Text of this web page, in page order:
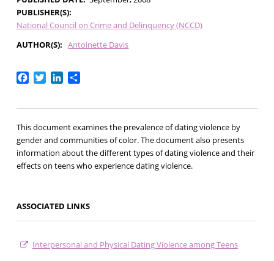
PUBLISHER(S)
National Council on Crime and Delinquency (NCCD)
AUTHOR(S)
Antoinette Davis
Facebook
TwitterLinkedIn
Share
This document examines the prevalence of dating violence by
gender and communities of color. The document also presents
information about the different types of dating violence and their
effects on teens who experience dating violence.
ASSOCIATED LINKS
Interpersonal and Physical Dating Violence among Teens